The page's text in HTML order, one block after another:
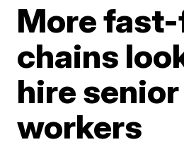
More
chains
hire senior
workers